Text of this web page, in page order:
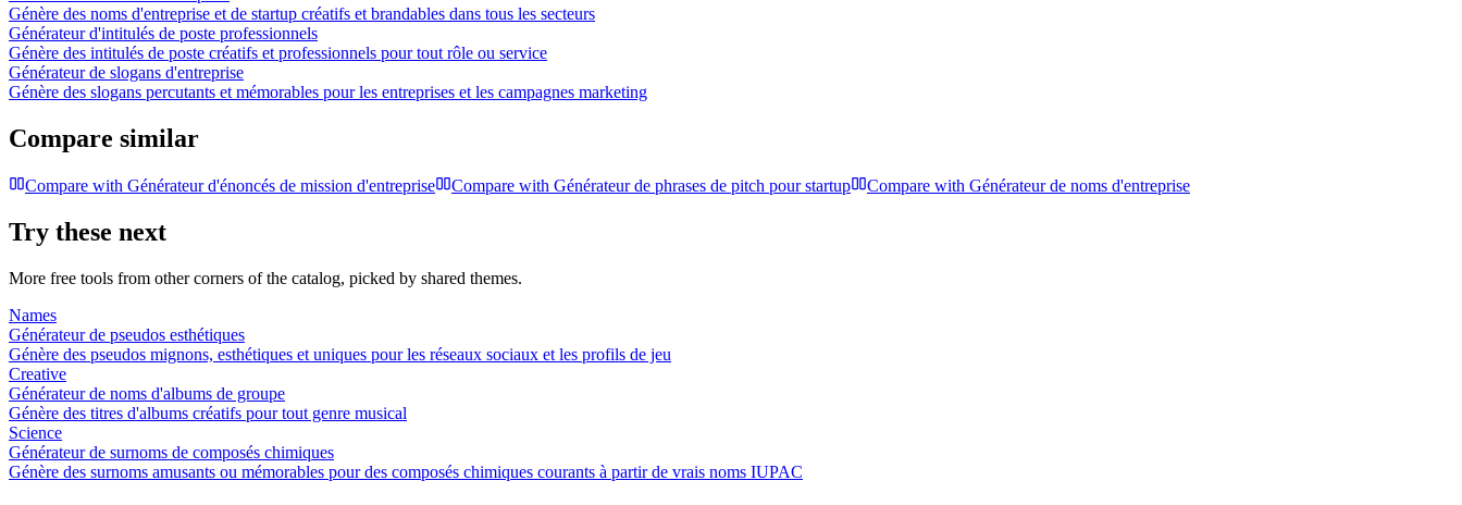
Génère des noms d'entreprise et de startup créatifs et brandables dans tous les secteurs
Générateur d'intitulés de poste professionnels
Génère des intitulés de poste créatifs et professionnels pour tout rôle ou service
Générateur de slogans d'entreprise
Génère des slogans percutants et mémorables pour les entreprises et les campagnes marketing
Compare similar
Compare with Générateur d'énoncés de mission d'entreprise Compare with Générateur de phrases de pitch pour startup Compare with Générateur de noms d'entreprise
Try these next
More free tools from other corners of the catalog, picked by shared themes.
Names
Générateur de pseudos esthétiques
Génère des pseudos mignons, esthétiques et uniques pour les réseaux sociaux et les profils de jeu
Creative
Générateur de noms d'albums de groupe
Génère des titres d'albums créatifs pour tout genre musical
Science
Générateur de surnoms de composés chimiques
Génère des surnoms amusants ou mémorables pour des composés chimiques courants à partir de vrais noms IUPAC